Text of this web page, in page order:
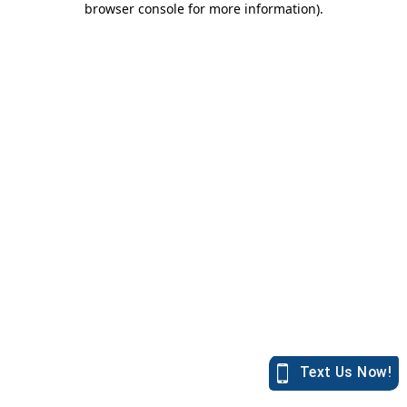
browser console for more information).